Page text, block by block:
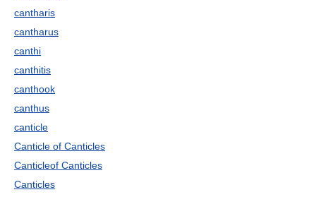
cantharis
cantharus
canthi
canthitis
canthook
canthus
canticle
Canticle of Canticles
Canticleof Canticles
Canticles